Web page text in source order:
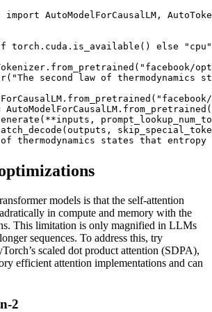
import
torch.cuda.is_available() else
"cpu"
"facebook/
"The second law of thermodynamics
of thermodynamics states that
models is that the self-attention
in compute and memory with the
This limitation is only magnified in LLMs
sequences. To address this, try
scaled dot product attention (SDPA),
efficient attention implementations and can
2